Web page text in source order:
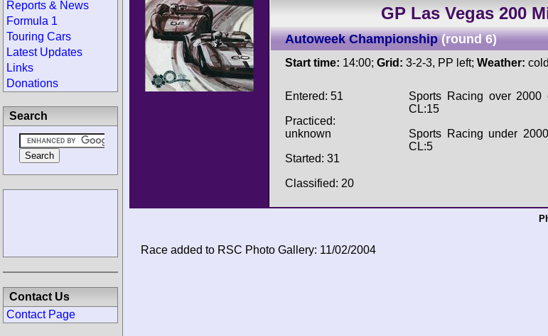
GP Las Vegas 200
Autoweek Championship (round 6)
Start time: 14:00; Grid: 3-2-3, PP left; Weather:
Entered: 51
Practiced:
unknown
Started: 31
Classified: 20
Sports Racing over 2000
CL:15
Sports Racing under
CL:5
Race added to RSC Photo Gallery: 11/02/2004
Reports & News
Formula 1
Touring Cars
Latest Updates
Links
Donations
Search
Contact Us
Contact Page